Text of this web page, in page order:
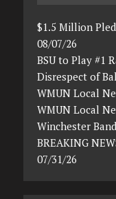
$1.5 Million
08/07/26
BSU to Play #1
Disrespect of
WMUN Local
WMUN Local
Winchester
BREAKING
07/31/26